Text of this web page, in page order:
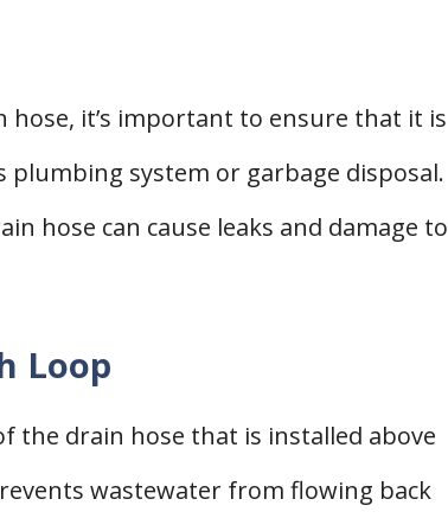
it’s important to ensure that it is
plumbing system or garbage disposal.
hose can cause leaks and damage to
Loop
the drain hose that is installed above
wastewater from flowing back